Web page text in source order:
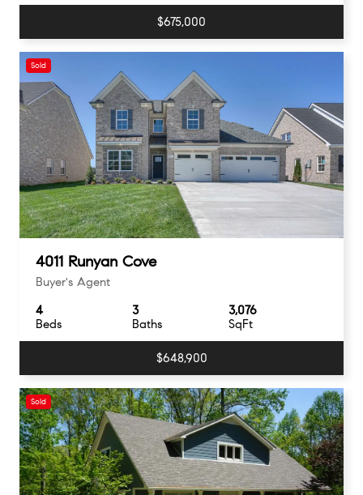
$675,000
Sold
4011 Runyan Cove
Buyer's Agent
Beds
4
Baths
3
SqFt
3,076
$648,900
Sold